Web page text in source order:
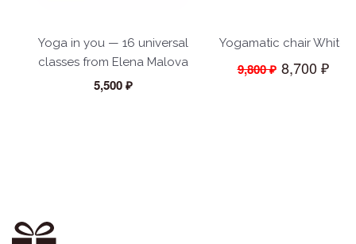
Yoga in you — 16 universal
classes from Elena Malova
5,500 ₽
Yogamatic chair White
9,800 ₽ 8,700 ₽